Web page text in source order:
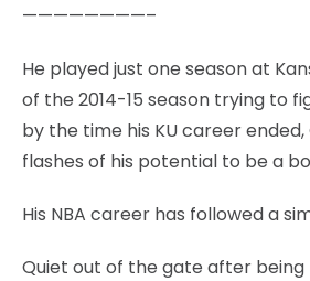
————————–
He played just one season at
of the 2014-15 season trying to
by the time his KU career
flashes of his potential to be a
His NBA career has followed a
Quiet out of the gate after being